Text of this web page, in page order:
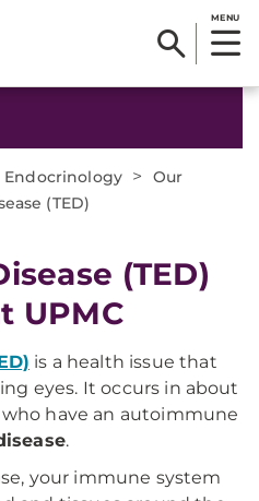
MENU
Endocrinology >
Our
(TED)
(TED)
UPMC
is a health issue that
eyes. It occurs in about
have an autoimmune
.
your immune system